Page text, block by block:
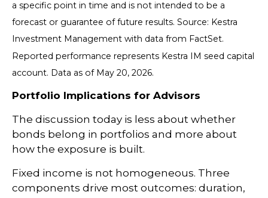
a specific point in time and is not intended to be a
forecast or guarantee of future results. Source: Kestra
Investment Management with data from FactSet.
Reported performance represents Kestra IM seed capital
account. Data as of May 20, 2026.
Portfolio Implications for Advisors
The discussion today is less about whether
bonds belong in portfolios and more about
how the exposure is built.
Fixed income is not homogeneous. Three
components drive most outcomes: duration,